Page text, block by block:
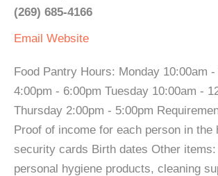
(269) 685-4166
Email Website
Food Pantry Hours: Monday 10:00am -
4:00pm - 6:00pm Tuesday 10:00am -
Thursday 2:00pm - 5:00pm
Proof of income for each person in the
security cards Birth dates Other
personal hygiene products, cleaning